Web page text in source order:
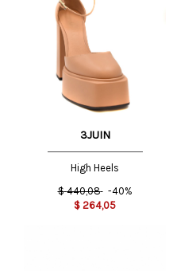
3JUIN
High Heels
$ 440,08 -40%
$ 264,05